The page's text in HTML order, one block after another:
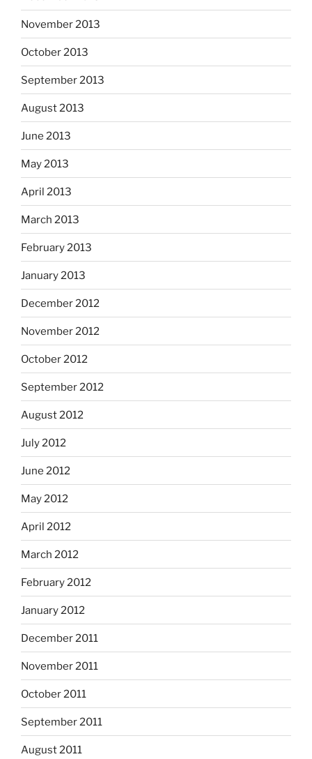
November 2013
October 2013
September 2013
August 2013
June 2013
May 2013
April 2013
March 2013
February 2013
January 2013
December 2012
November 2012
October 2012
September 2012
August 2012
July 2012
June 2012
May 2012
April 2012
March 2012
February 2012
January 2012
December 2011
November 2011
October 2011
September 2011
August 2011